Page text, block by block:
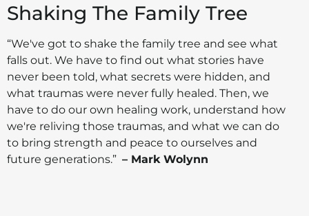
Shaking The Family Tree
“We've got to shake the family tree and see what
falls out. We have to find out what stories have
never been told, what secrets were hidden, and
what traumas were never fully healed. Then, we
have to do our own healing work, understand how
we're reliving those traumas, and what we can do
to bring strength and peace to ourselves and
future generations.” – Mark Wolynn